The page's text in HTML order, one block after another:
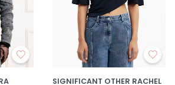
SIGNIFICANT OTHER RACHEL